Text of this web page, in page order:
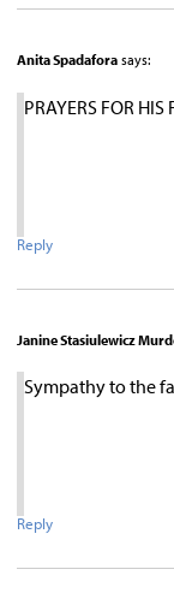
Anita Spadafora says:
PRAYERS FOR
Reply
Janine Stasiulewicz
Sympathy to the
Reply